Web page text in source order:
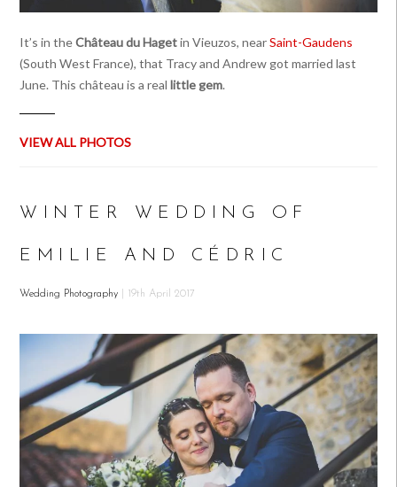
It’s in theChâteau du Hagetin Vieuzos, nearSaint-Gaudens
(South West France), that Tracy and Andrew got married last
June. This château is a reallittle gem.
VIEW ALL PHOTOS
WINTER WEDDING OF
EMILIE AND CÉDRIC
Wedding Photography | 19th April 2017